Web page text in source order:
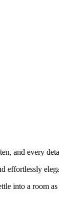
and every
effortlessly
into a room